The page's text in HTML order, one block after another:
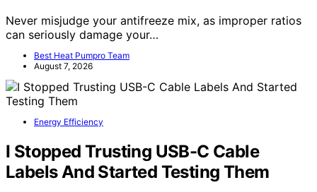
Never misjudge your antifreeze mix, as improper ratios
can seriously damage your…
Best Heat Pumpro Team
August 7, 2026
Energy Efficiency
I Stopped Trusting USB-C Cable
Labels And Started Testing Them